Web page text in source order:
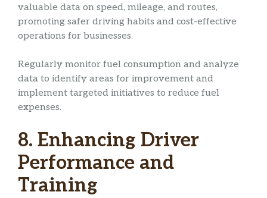
valuable data on speed, mileage, and routes,
promoting safer driving habits and cost-effective
operations for businesses.
Regularly monitor fuel consumption and analyze
data to identify areas for improvement and
implement targeted initiatives to reduce fuel
expenses.
8. Enhancing Driver
Performance and
Training